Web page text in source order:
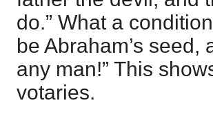
do.” What a
be Abraham’s
any man!” This
votaries.